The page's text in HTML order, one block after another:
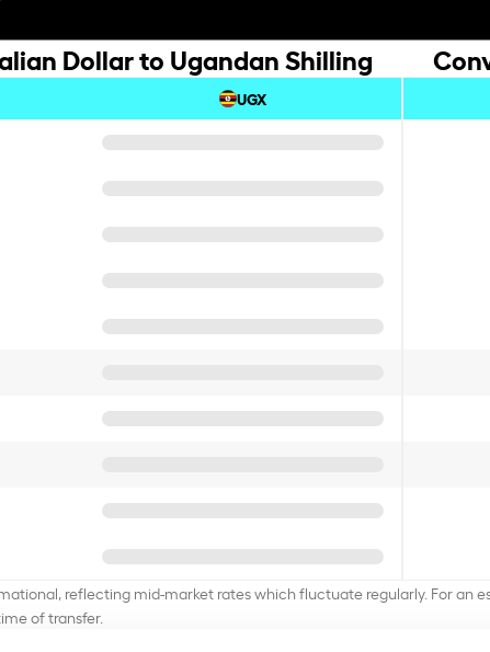
Dollar to Ugandan Shilling
UGX
reflecting mid-market rates which fluctuate regularly. For an
of transfer.